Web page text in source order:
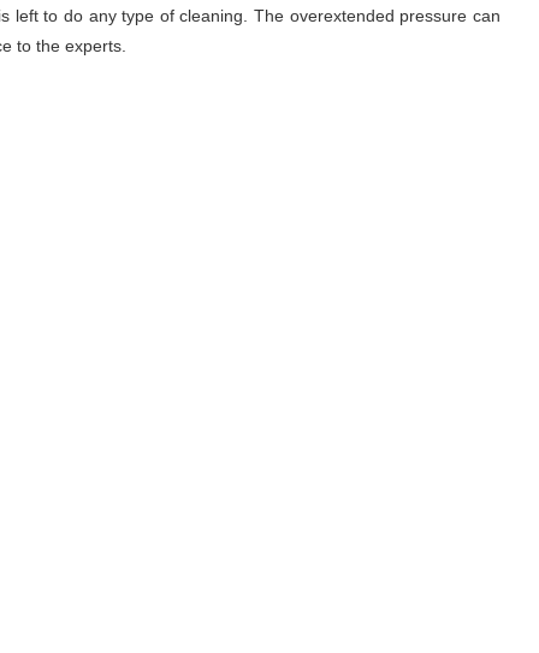
left to do any type of cleaning. The overextended pressure can
to the experts.